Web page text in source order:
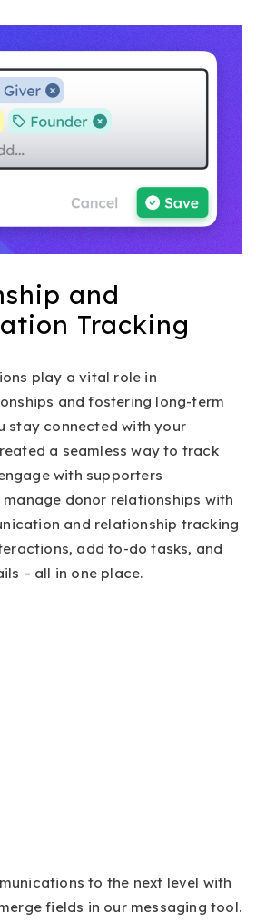
and
Tracking
play a vital role in
and fostering long-term
stay connected with your
a seamless way to track
with supporters
manage donor relationships with
and relationship tracking
add to-do tasks, and
– all in one place.
to the next level with
fields in our messaging tool.